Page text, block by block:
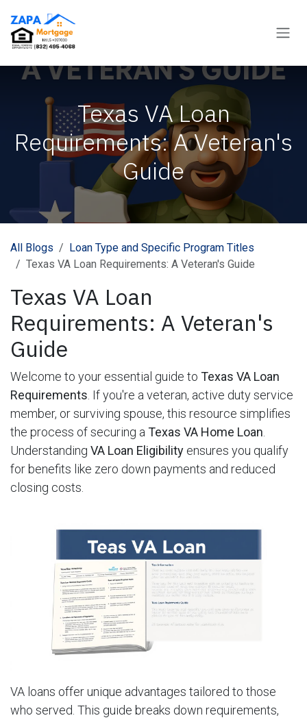
Texas VA Loan
Requirements: A Veteran's
Guide
All Blogs
Loan Type and Specific Program Titles
Texas VA Loan Requirements: A Veteran's Guide
Texas VA Loan
Requirements: A Veteran's
Guide
Welcome to your essential guide to Texas VA Loan
Requirements . If you're a veteran, active duty service
member, or surviving spouse, this resource simplifies
the process of securing a Texas VA Home Loan
Understanding VA Loan Eligibility ensures you qualify
for benefits like zero down payments and reduced
closing costs.
VA loans offer unique advantages tailored to those
who served. This guide breaks down requirements,